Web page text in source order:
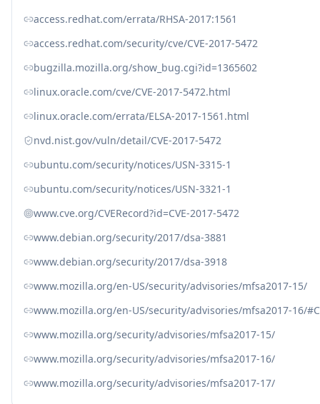
access.redhat.com/errata/RHSA-2017:1561
access.redhat.com/security/cve/CVE-2017-5472
bugzilla.mozilla.org/show_bug.cgi?id=1365602
linux.oracle.com/cve/CVE-2017-5472.html
linux.oracle.com/errata/ELSA-2017-1561.html
nvd.nist.gov/vuln/detail/CVE-2017-5472
ubuntu.com/security/notices/USN-3315-1
ubuntu.com/security/notices/USN-3321-1
www.cve.org/CVERecord?id=CVE-2017-5472
www.debian.org/security/2017/dsa-3881
www.debian.org/security/2017/dsa-3918
www.mozilla.org/en-US/security/advisories/mfsa2017-15/
www.mozilla.org/en-US/security/advisories/mfsa2017-16/
www.mozilla.org/security/advisories/mfsa2017-15/
www.mozilla.org/security/advisories/mfsa2017-16/
www.mozilla.org/security/advisories/mfsa2017-17/